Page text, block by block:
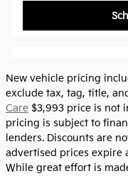
New vehicle pricing
exclude tax, tag, title,
Care $3,993 price is not
pricing is subject to
lenders. Discounts are
advertised prices expire
While great effort is